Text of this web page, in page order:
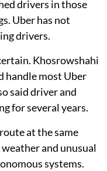
drivers in those
Uber has not
drivers.
Khosrowshahi
handle most Uber
said driver and
for several years.
at the same
and unusual
systems.